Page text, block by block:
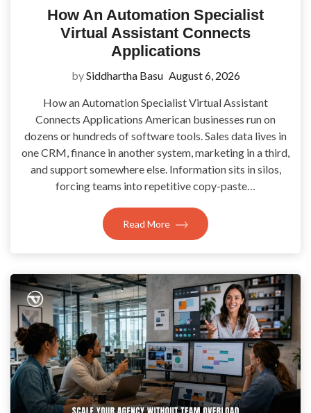
How An Automation Specialist
Virtual Assistant Connects
Applications
bySiddhartha Basu August 6, 2026
How an Automation Specialist Virtual Assistant
Connects Applications American businesses run on
dozens or hundreds of software tools. Sales data lives in
one CRM, finance in another system, marketing in a third,
and support somewhere else. Information sits in silos,
forcing teams into repetitive copy-paste…
Read More